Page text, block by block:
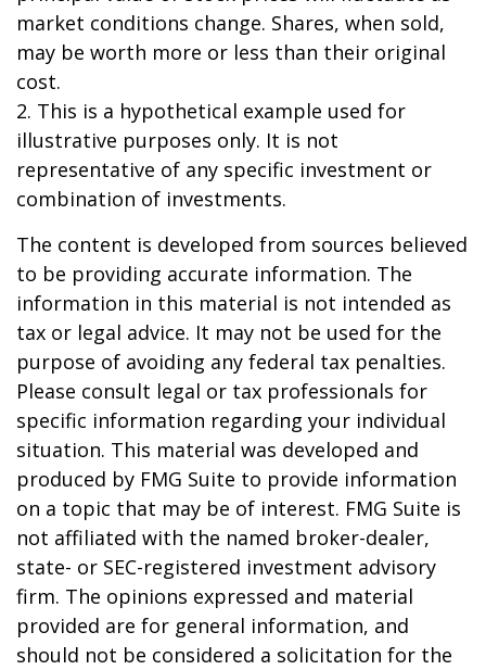
market conditions change. Shares, when sold,
may be worth more or less than their original
cost.
2. This is a hypothetical example used for
illustrative purposes only. It is not
representative of any specific investment or
combination of investments.
The content is developed from sources believed
to be providing accurate information. The
information in this material is not intended as
tax or legal advice. It may not be used for the
purpose of avoiding any federal tax penalties.
Please consult legal or tax professionals for
specific information regarding your individual
situation. This material was developed and
produced by FMG Suite to provide information
on a topic that may be of interest. FMG Suite is
not affiliated with the named broker-dealer,
state- or SEC-registered investment advisory
firm. The opinions expressed and material
provided are for general information, and
should not be considered a solicitation for the